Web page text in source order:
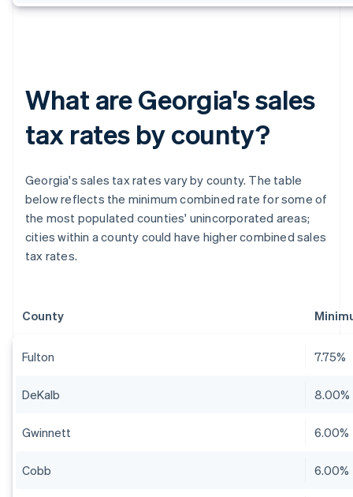
What are Georgia's sales
tax rates by county?
Georgia's sales tax rates vary by county. The table
below reflects the minimum combined rate for some of
the most populated counties' unincorporated areas;
cities within a county could have higher combined sales
tax rates.
County
Fulton 7.75%
DeKalb 8.00%
Gwinnett 6.00%
Cobb 6.00%